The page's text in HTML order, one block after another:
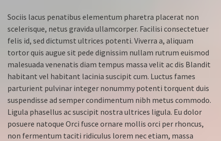
Sociis lacus penatibus elementum pharetra placerat non
scelerisque, netus gravida ullamcorper. Facilisi consectetuer
felis id, sed dictumst ultrices potenti. Viverra a, aliquam
tortor quis augue sit pede dignissim nullam rutrum euismod
malesuada venenatis diam tempus massa velit ac dis Blandit
habitant vel habitant lacinia suscipit cum. Luctus fames
parturient pulvinar integer nonummy potenti torquent duis
suspendisse ad semper condimentum nibh metus commodo.
Ligula phasellus ac suscipit nostra ultrices ligula. Eu dolor
posuere natoque Orci fusce ornare mollis orci per rhoncus,
non fermentum taciti ridiculus lorem nec etiam, massa